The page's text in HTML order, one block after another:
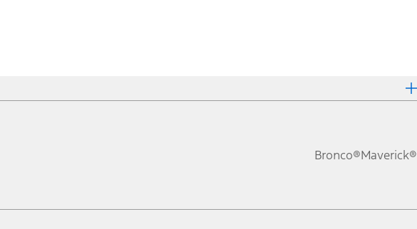
Bronco®Maverick®